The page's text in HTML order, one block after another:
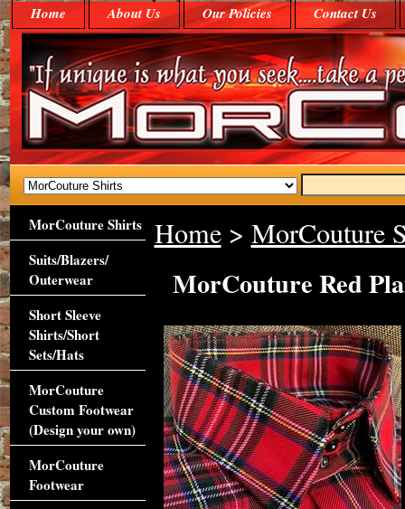
Home About Us Our Policies Contact Us
Home> MorCouture
MorCouture Red
MorCouture Shirts
Suits/Blazers/
Outerwear
Short Sleeve
Shirts/Short
Sets/Hats
MorCouture
Custom Footwear
(Design your own)
MorCouture
Footwear